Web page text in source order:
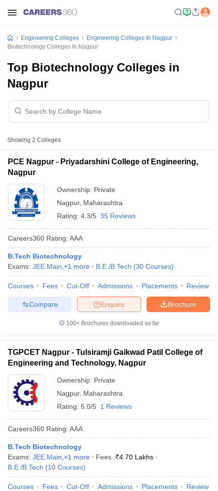
JEE Main Study MaterialJEE Main Answer Key
EAMCET Exam Pattern AP EAMCET Answer KeyAP EAMCET Cutoff
EAMCET Exam Pattern
TS EAMCET Answer Key
PatternMHT CET Answer Key
KCET Cutoff KCET ResultView All KCET Articles
Answer Key
VITEEE CutoffVITEEE Result
Answer Key
BITSAT Cutoff BITSAT ResultView All BITSAT Articles
M.Arch Colleges in India
Engineering Colleges in India Accepting AP EAMCET
Engineering Colleges in Mumbai
in Andhra PradeshEngineering Colleges in Madhya Pradesh
Colleges in IndiaTop Private Engineering Colleges in India
PredictorKCET College PredictorView All College Predictors
Engineering Colleges
Engineering Colleges In Nagpur
Biotechnology Colleges In Nagpur
Top Biotechnology Colleges in
Nagpur
Showing 2 Colleges
PCE Nagpur - Priyadarshini College of Engineering,
Nagpur
Ownership: Private
Nagpur, Maharashtra
Rating: 4.3/5 35 Reviews
Careers360 Rating: AAA
B.Tech Biotechnology
Exams: JEE Main +1 more B.E /B.Tech (30 Courses)
Courses Fees Cut-Off Admissions Placements Review
Brochure
Enquire
Compare
100+ Brochures downloaded so far
TGPCET Nagpur - Tulsiramji Gaikwad Patil College of
Engineering and Technology, Nagpur
Ownership: Private
Nagpur, Maharashtra
Rating: 5.0/5 1 Reviews
Careers360 Rating: AAA
B.Tech Biotechnology
Exams: JEE Main +1 more Fees :₹4.70 Lakhs
B.E /B.Tech (10 Courses)
Courses Fees Cut-Off Admissions Placements Review